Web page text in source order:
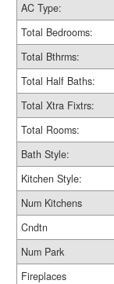
AC Type:
Total Bedrooms:
Total Bthrms:
Total Half Baths:
Total Xtra Fixtrs:
Total Rooms:
Bath Style:
Kitchen Style:
Num Kitchens
Cndtn
Num Park
Fireplaces